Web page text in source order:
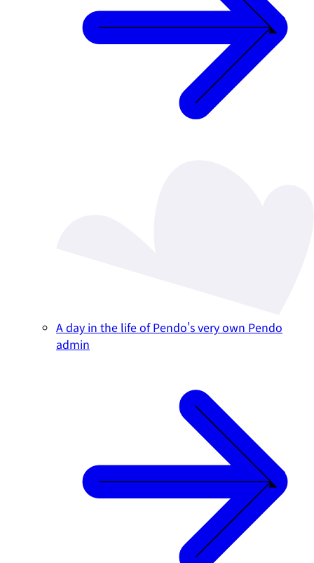
A day in the life of Pendo's very own Pendo
admin